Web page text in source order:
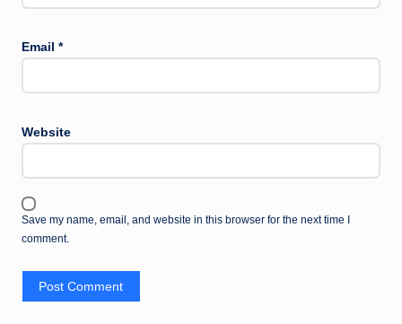
Email *
Website
Save my name, email, and website in this browser for the next time I
comment.